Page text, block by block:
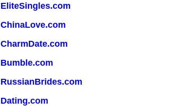
EliteSingles.com
ChinaLove.com
CharmDate.com
Bumble.com
RussianBrides.com
Dating.com